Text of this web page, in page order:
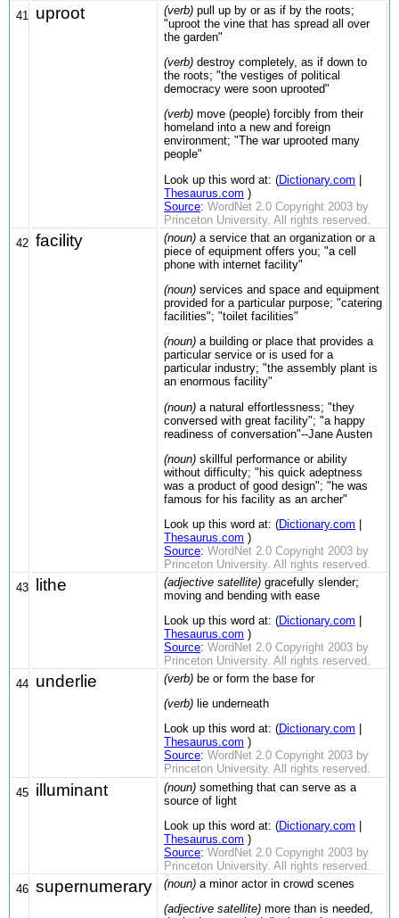
41
uproot (verb) pull up by or as if by the roots;
"uproot the vine that has spread all over
the garden"
(verb) destroy completely, as if down to
the roots; "the vestiges of political
democracy were soon uprooted"
(verb) move (people) forcibly from their
homeland into a new and foreign
environment; "The war uprooted many
people"
Look up this word at: (Dictionary.com
Thesaurus.com )
Source: WordNet 2.0 Copyright 2003 by
Princeton University. All rights reserved.
42 facility (noun) a service that an organization or a
piece of equipment offers you; "a cell
phone with internet facility"
(noun) services and space and equipment
provided for a particular purpose; "catering
facilities"; "toilet facilities"
(noun) a building or place that provides a
particular service or is used for a
particular industry; "the assembly plant is
an enormous facility"
(noun) a natural effortlessness; "they
conversed with great facility"; "a happy
readiness of conversation"--Jane Austen
(noun) skillful performance or ability
without difficulty; "his quick adeptness
was a product of good design"; "he was
famous for his facility as an archer"
Look up this word at: (Dictionary.com
Thesaurus.com )
Source: WordNet 2.0 Copyright 2003 by
Princeton University. All rights reserved.
43
lithe (adjective satellite) gracefully slender;
moving and bending with ease
Look up this word at: (Dictionary.com
Thesaurus.com )
Source: WordNet 2.0 Copyright 2003 by
Princeton University. All rights reserved.
44 underlie (verb) be or form the base for
(verb) lie underneath
Look up this word at: (Dictionary.com
Thesaurus.com )
Source: WordNet 2.0 Copyright 2003 by
Princeton University. All rights reserved.
45 illuminant (noun) something that can serve as a
source of light
Look up this word at: (Dictionary.com
Thesaurus.com )
Source: WordNet 2.0 Copyright 2003 by
Princeton University. All rights reserved.
46 supernumerary (noun) a minor actor in crowd scenes
(adjective satellite) more than is needed,